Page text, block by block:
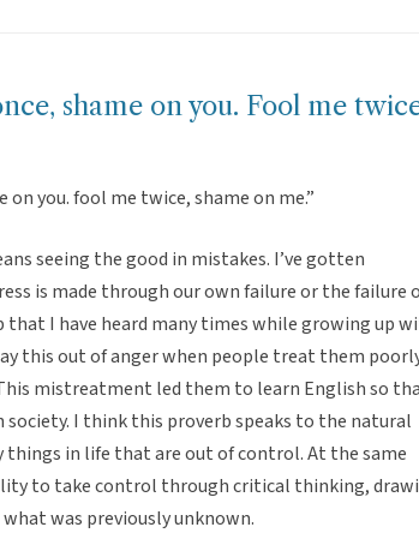
shame on you. Fool me
you. fool me twice, shame on me.”
seeing the good in mistakes. I’ve gotten
is made through our own failure or the failure
that I have heard many times while growing up
this out of anger when people treat them
mistreatment led them to learn English so
society. I think this proverb speaks to the natural
things in life that are out of control. At the same
to take control through critical thinking,
was previously unknown.